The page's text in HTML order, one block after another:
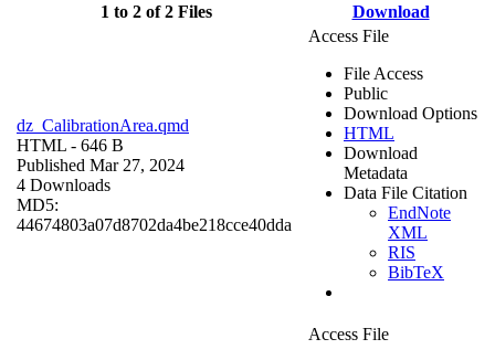
1 to 2 of 2 Files Download
dz_CalibrationArea.qmd
HTML - 646 B
Published Mar 27, 2024
4 Downloads
MD5:
44674803a07d8702da4be218cce40dda
Access File
File Access
Public
Download Options
HTML
Download
Metadata
Data File Citation
EndNote
XML
RIS
BibTeX
Access File